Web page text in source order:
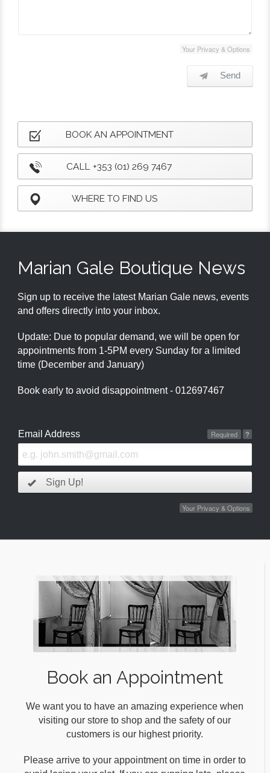
Your Privacy & Options
Send
BOOK AN APPOINTMENT
CALL +353 (01) 269 7467
WHERE TO FIND US
Marian Gale Boutique News
Sign up to receive the latest Marian Gale news, events
and offers directly into your inbox.
Update: Due to popular demand, we will be open for
appointments from 1-5PM every Sunday for a limited
time (December and January)
Book early to avoid disappointment - 012697467
Email Address ?
Required
Sign Up!
Your Privacy & Options
Book an Appointment
We want you to have an amazing experience when
visiting our store to shop and the safety of our
customers is our highest priority.
Please arrive to your appointment on time in order to